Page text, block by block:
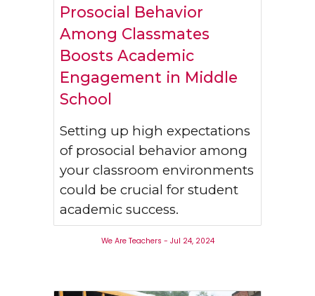
Prosocial Behavior
Among Classmates
Boosts Academic
Engagement in Middle
School
Setting up high expectations
of prosocial behavior among
your classroom environments
could be crucial for student
academic success.
We Are Teachers - Jul 24, 2024